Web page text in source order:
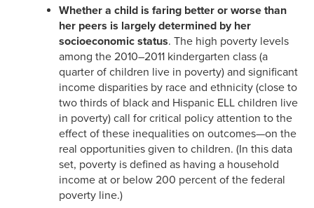
Whether a child is faring better or worse than
her peers is largely determined by her
socioeconomic status. The high poverty levels
among the 2010–2011 kindergarten class (a
quarter of children live in poverty) and significant
income disparities by race and ethnicity (close to
two thirds of black and Hispanic ELL children live
in poverty) call for critical policy attention to the
effect of these inequalities on outcomes—on the
real opportunities given to children. (In this data
set, poverty is defined as having a household
income at or below 200 percent of the federal
poverty line.)